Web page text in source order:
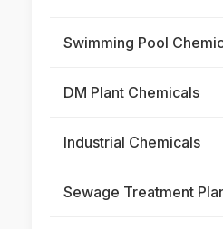
Swimming Pool
DM Plant Chemicals
Industrial Chemicals
Sewage Treatment